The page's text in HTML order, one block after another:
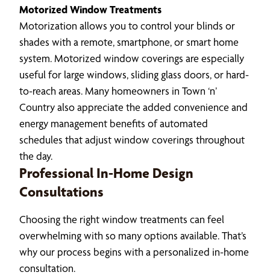
Motorized Window Treatments
Motorization allows you to control your blinds or
shades with a remote, smartphone, or smart home
system. Motorized window coverings are especially
useful for large windows, sliding glass doors, or hard-
to-reach areas. Many homeowners in Town ‘n’
Country also appreciate the added convenience and
energy management benefits of automated
schedules that adjust window coverings throughout
the day.
Professional In-Home Design
Consultations
Choosing the right window treatments can feel
overwhelming with so many options available. That’s
why our process begins with a personalized in-home
consultation.